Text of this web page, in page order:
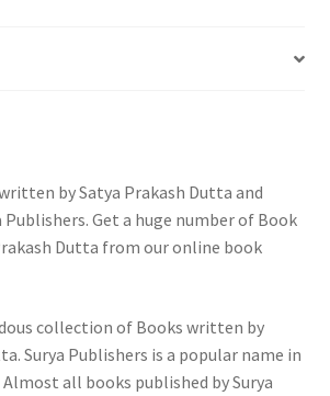
by Satya Prakash Dutta and
Publishers. Get a huge number of Book
Dutta from our online book
collection of Books written by
Surya Publishers is a popular name in
all books published by Surya